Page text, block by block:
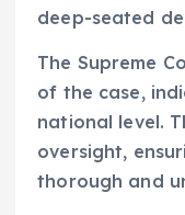
deep-seated
The Supreme
of the case,
national level.
oversight,
thorough and